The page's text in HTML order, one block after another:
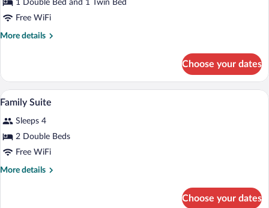
for
Superior
Suite
1 Double Bed and 1 Twin Bed
Free WiFi
More details
More
Suite
Choose your dates
View
photos
for
Family
Suite
4
Family Suite
Sleeps 4
2 Double Beds
Free WiFi
More details
More
Choose your dates